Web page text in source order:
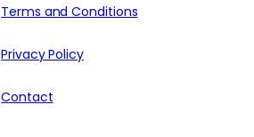
Terms and Conditions
Privacy Policy
Contact